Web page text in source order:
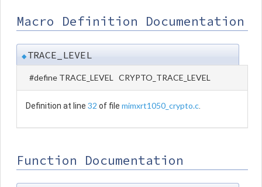
Macro Definition Documentation
◆TRACE_LEVEL
#define TRACE_LEVEL CRYPTO_TRACE_LEVEL
Definition at line 32 of file mimxrt1050_crypto.c
Function Documentation